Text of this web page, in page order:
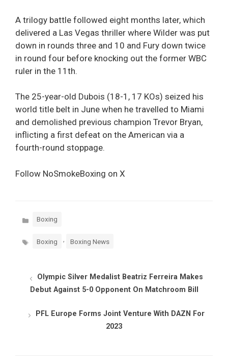
A trilogy battle followed eight months later, which
delivered a Las Vegas thriller where Wilder was put
down in rounds three and 10 and Fury down twice
in round four before knocking out the former WBC
ruler in the 11th.
The 25-year-old Dubois (18-1, 17 KOs) seized his
world title belt in June when he travelled to Miami
and demolished previous champion Trevor Bryan,
inflicting a first defeat on the American via a
fourth-round stoppage.
Follow NoSmokeBoxing on X
Categories
Boxing
Tags Boxing Boxing News
Olympic Silver Medalist Beatriz Ferreira Makes
Debut Against 5-0 Opponent On Matchroom Bill
PFL Europe Forms Joint Venture With DAZN For
2023